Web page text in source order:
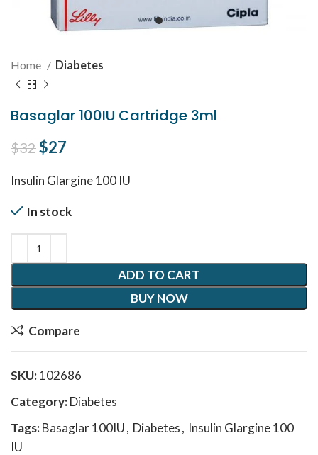
Home Diabetes
Basaglar 100IU Cartridge 3ml
$32Original price was: $32.
$27
Insulin Glargine 100 IU
In stock
ADD TO CART
BUY NOW
Compare
SKU:102686
Category:Diabetes
Tags:Basaglar 100IU, Diabetes, Insulin Glargine 100
IU